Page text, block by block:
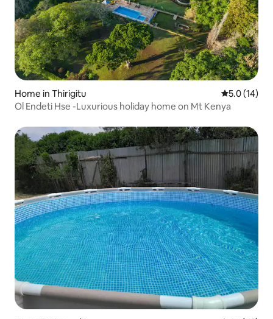
Home in Thirigitu 5.0 out of 5
5.0 (14)
Ol Endeti Hse -Luxurious holiday home on Mt Kenya